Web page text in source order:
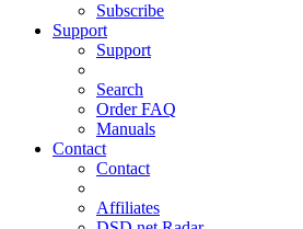
Subscribe
Support
Support
Search
Order FAQ
Manuals
Contact
Contact
Affiliates